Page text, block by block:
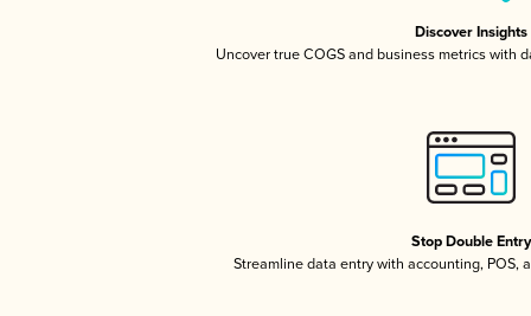
Discover Insights
Uncover true COGS and business metrics with
Stop Double Entry
Streamline data entry with accounting, POS,